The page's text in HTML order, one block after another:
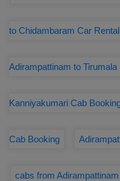
to Chidambaram Car Rental
Adirampattinam to Tirumala
Kanniyakumari Cab
Cab Booking
cabs from